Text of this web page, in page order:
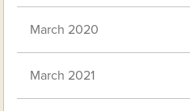
March 2020
March 2021